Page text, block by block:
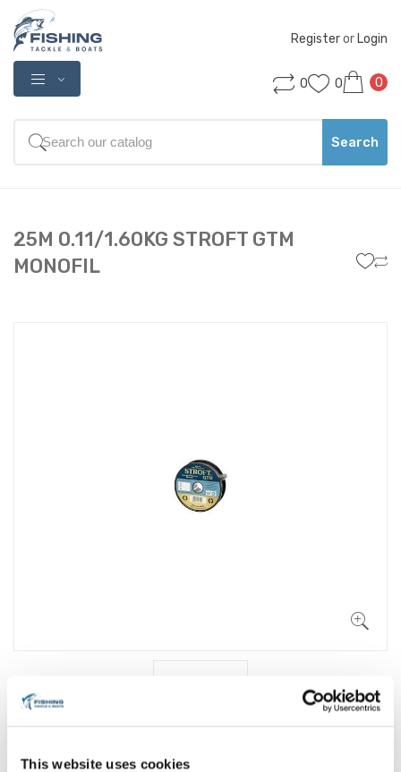
This website uses cookies
Register or Login
0 0 0
Search
25M 0.11/1.60KG STROFT GTM
MONOFIL